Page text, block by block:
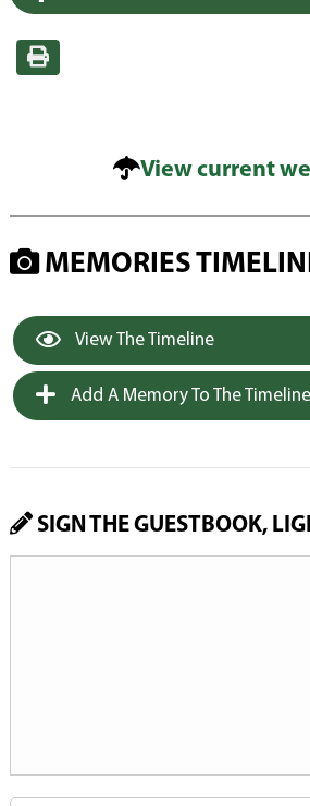
View current
MEMORIES
View The Timeline
Add A Memory To The Timeline
SIGN THE GUESTBOOK,